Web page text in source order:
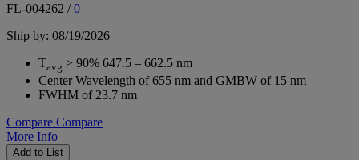
FL-004262 /0
Ship by: 08/19/2026
Tavg > 90% 647.5 – 662.5 nm
Center Wavelength of 655 nm and GMBW of 15 nm
FWHM of 23.7 nm
Compare Compare
More Info
Add to List